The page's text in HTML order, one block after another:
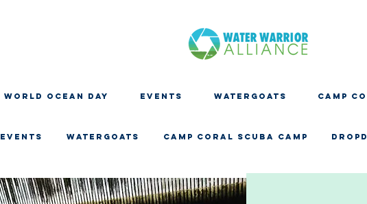
WORLD OCEAN DAY EVENTS WATERGOATS CAMP
EVENTS WATERGOATS CAMP CORAL SCUBA CAMP